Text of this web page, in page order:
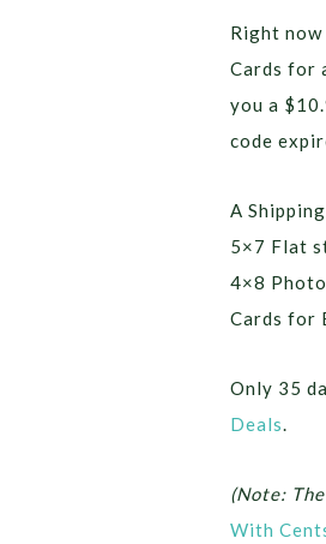
Right
Cards for
you a
code
A
5×7 Flat
4×8
Cards for
Only 35
Deals.
(Note:
With